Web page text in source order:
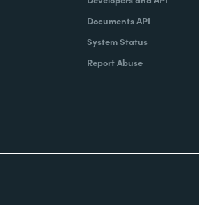
Documents API
System Status
Report Abuse